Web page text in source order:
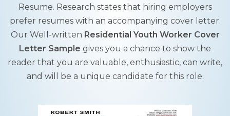
Resume. Research states that hiring employers
prefer resumes with an accompanying cover letter.
Our Well-written Residential Youth Worker Cover
Letter Sample gives you a chance to show the
reader that you are valuable, enthusiastic, can write,
and will be a unique candidate for this role.